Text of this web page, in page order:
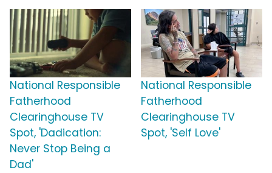
National Responsible
Fatherhood
Clearinghouse TV
Spot, 'Dadication:
Never Stop Being a
Dad'
National Responsible
Fatherhood
Clearinghouse TV
Spot, 'Self Love'